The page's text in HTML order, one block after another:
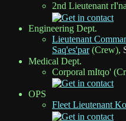
2nd Lieutenant
Engineering Dept.
Lieutenant
Saq'es'par(Crew),
Medical Dept.
Corporal mItqo'
OPS
Fleet Lieutenant